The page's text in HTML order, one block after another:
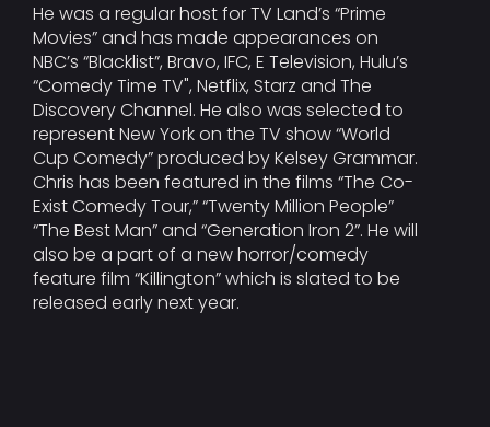
He was a regular host for TV Land’s “Prime
Movies” and has made appearances on
NBC’s “Blacklist”, Bravo, IFC, E Television, Hulu’s
“Comedy Time TV", Netflix, Starz and The
Discovery Channel. He also was selected to
represent New York on the TV show “World
Cup Comedy” produced by Kelsey Grammar.
Chris has been featured in the films “The Co-
Exist Comedy Tour,” “Twenty Million People”
“The Best Man” and “Generation Iron 2”. He will
also be a part of a new horror/comedy
feature film “Killington” which is slated to be
released early next year.